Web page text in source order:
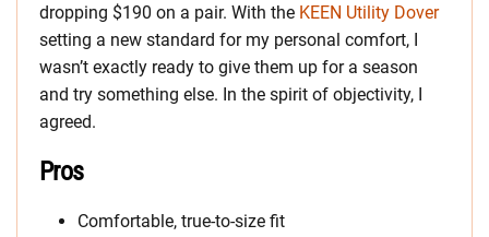
dropping $190 on a pair. With the KEEN Utility Dover
setting a new standard for my personal comfort, I
wasn’t exactly ready to give them up for a season
and try something else. In the spirit of objectivity, I
agreed.
Pros
Comfortable, true-to-size fit